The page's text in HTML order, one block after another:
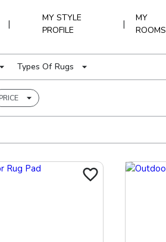
|
MY STYLE
PROFILE
|
MY
ROOMS
Types Of Rugs